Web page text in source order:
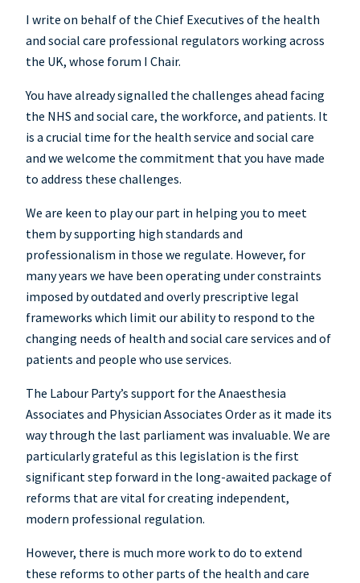
I write on behalf of the Chief Executives of the health
and social care professional regulators working across
the UK, whose forum I Chair.
You have already signalled the challenges ahead facing
the NHS and social care, the workforce, and patients. It
is a crucial time for the health service and social care
and we welcome the commitment that you have made
to address these challenges.
We are keen to play our part in helping you to meet
them by supporting high standards and
professionalism in those we regulate. However, for
many years we have been operating under constraints
imposed by outdated and overly prescriptive legal
frameworks which limit our ability to respond to the
changing needs of health and social care services and of
patients and people who use services.
The Labour Party’s support for the Anaesthesia
Associates and Physician Associates Order as it made its
way through the last parliament was invaluable. We are
particularly grateful as this legislation is the first
significant step forward in the long-awaited package of
reforms that are vital for creating independent,
modern professional regulation.
However, there is much more work to do to extend
these reforms to other parts of the health and care